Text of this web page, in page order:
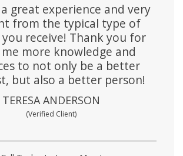
great experience and very
from the typical type of
receive! Thank you for
more knowledge and
to not only be a better
but also a better person!
TERESA ANDERSON
(Verified Client)